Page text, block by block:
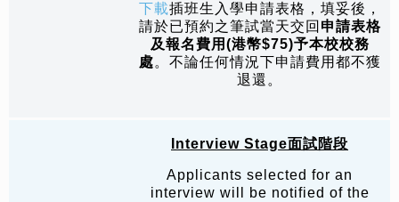
下載插班生入學申請表格，填妥後，
請於已預約之筆試當天交回 申請表格
及報名費用 (港幣$75)予本校校務
處。不論任何情況下申請費用都不獲
退還。
Interview Stage面試階段
Applicants selected for an
interview will be notified of the